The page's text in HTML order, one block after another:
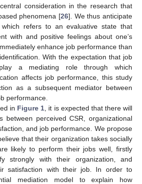
consideration in the research that
phenomena [26]. We thus anticipate
refers to an evaluative state that
with and positive feelings about one’s
enhance job performance than
With the expectation that job
a mediating role through which
affects job performance, this study
as a subsequent mediator between
performance.
in Figure 1 , it is expected that there will
between perceived CSR, organizational
and job performance. We propose
that their organization takes socially
likely to perform their jobs well, firstly
strongly with their organization, and
satisfaction with their job. In order to
mediation model to explain how